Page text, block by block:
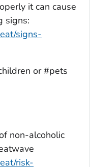
it can cause
signs:
signs-
or #pets
non-alcoholic
risk-